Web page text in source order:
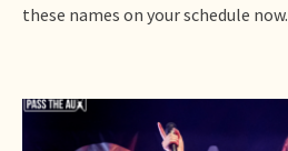
these names on your schedule now.